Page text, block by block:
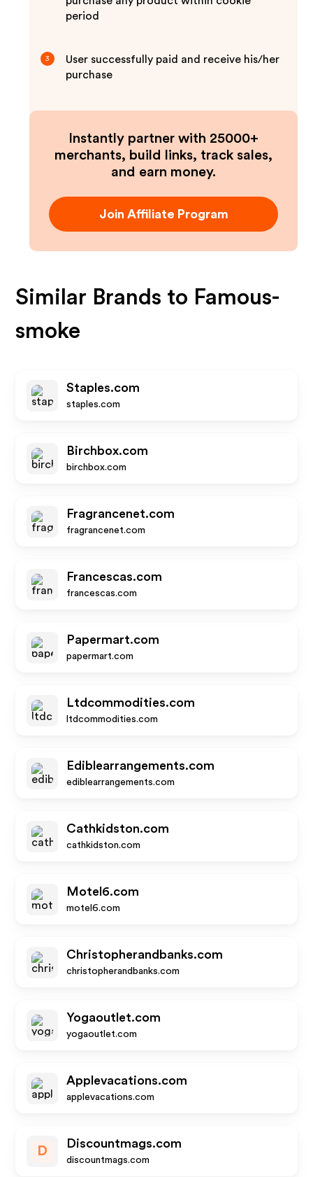
period
3
User successfully paid and receive his/her
purchase
Instantly partner with 25000+
merchants, build links, track sales,
and earn money.
Join Affiliate Program
Similar Brands to Famous-
smoke
Staples.com
staples.com
Birchbox.com
birchbox.com
Fragrancenet.com
fragrancenet.com
Francescas.com
francescas.com
Papermart.com
papermart.com
Ltdcommodities.com
ltdcommodities.com
Ediblearrangements.com
ediblearrangements.com
Cathkidston.com
cathkidston.com
Motel6.com
motel6.com
Christopherandbanks.com
christopherandbanks.com
Yogaoutlet.com
yogaoutlet.com
Applevacations.com
applevacations.com
D
Discountmags.com
discountmags.com